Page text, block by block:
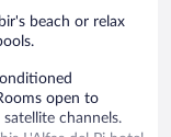
beach or relax
open to
channels.